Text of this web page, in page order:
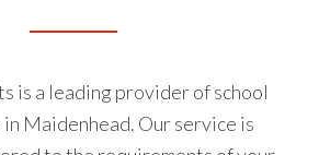
is a leading provider of school
Maidenhead. Our service is